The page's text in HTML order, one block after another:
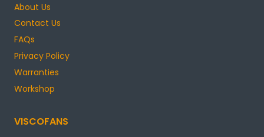
About Us
Contact Us
FAQs
Privacy Policy
Warranties
Workshop
VISCOFANS